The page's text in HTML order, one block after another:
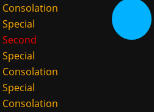
Consolation
Special
Second
Special
Consolation
Special
Consolation